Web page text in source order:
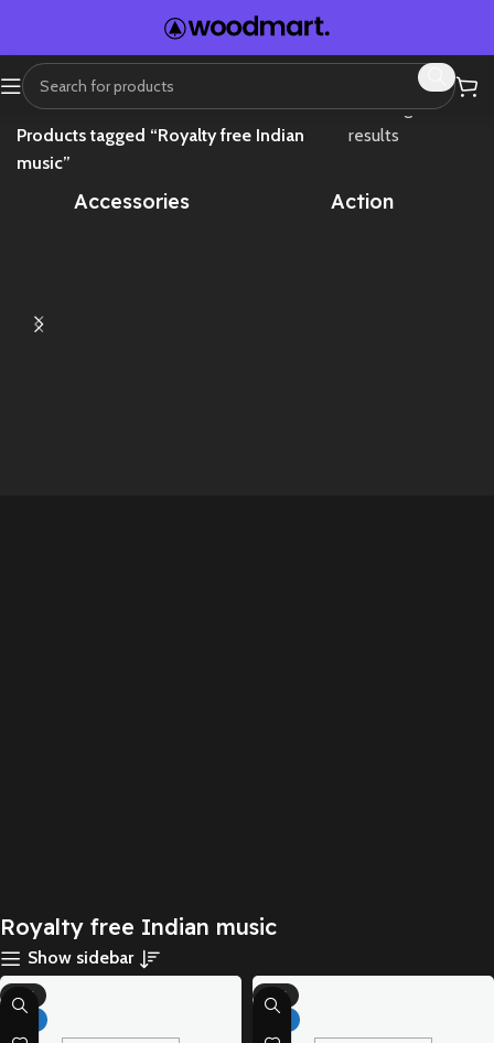
Home
Products tagged “Royalty free Indian
music”
Showing all 4
results
Accessories Action
Royalty free Indian music
Show sidebar
-71%
-71%